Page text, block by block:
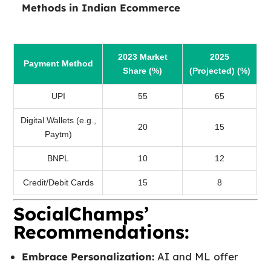
Methods in Indian Ecommerce
Payment Method
2023 Market
Share (%)
2025
(Projected) (%)
UPI 55 65
Digital Wallets (e.g.,
Paytm)
20 15
BNPL 10 12
Credit/Debit Cards 15 8
SocialChamps’
Recommendations:
Embrace Personalization: AI and ML offer